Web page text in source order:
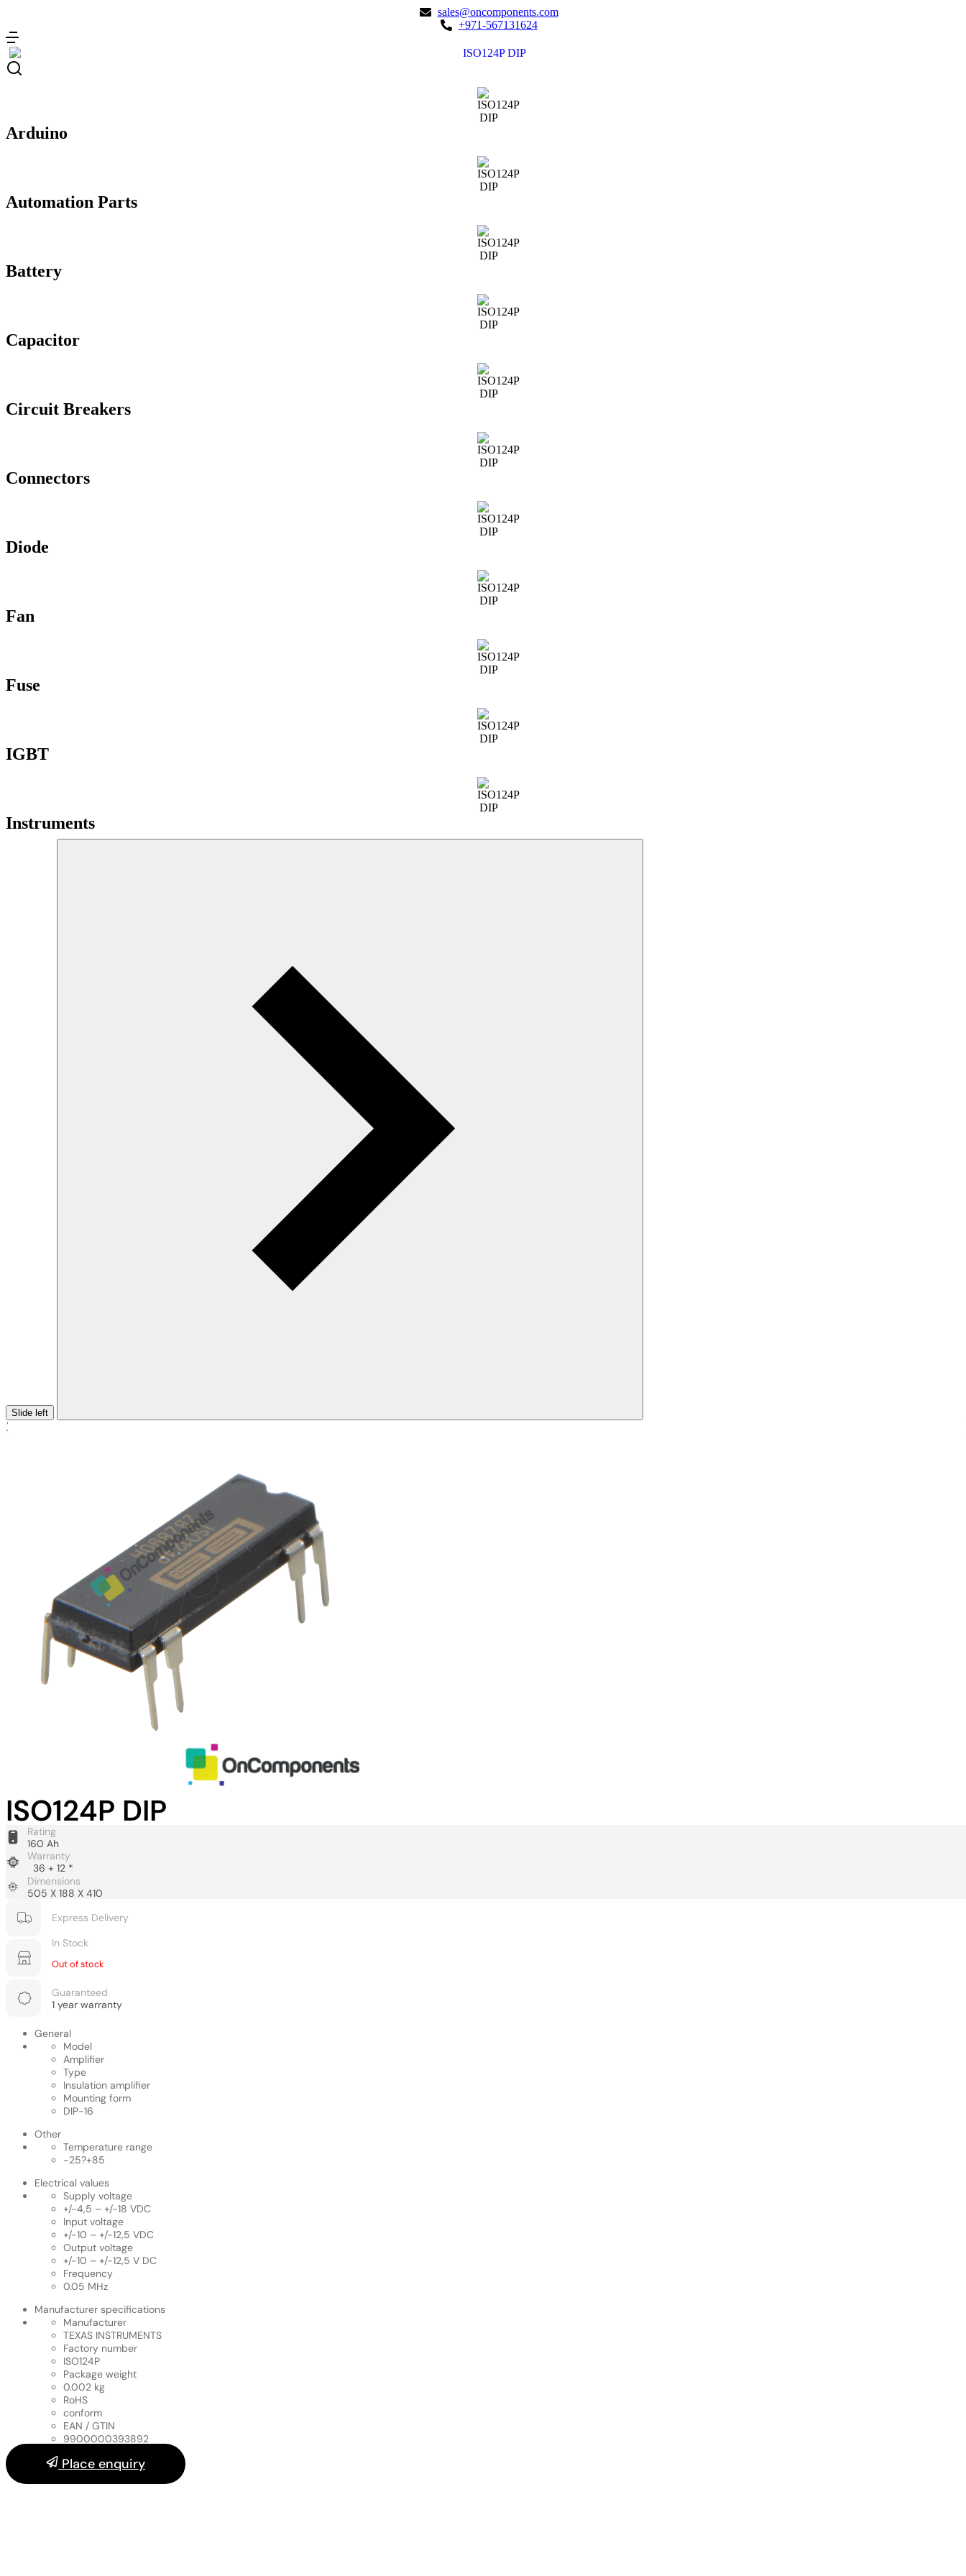
content
sales@oncomponents.com
+971-567131624
Arduino
Automation Parts
Battery
Capacitor
Circuit Breakers
Connectors
Diode
Fan
Fuse
IGBT
Instruments
Slide left
Home
ISO124P DIP
Rating
160 Ah
Warranty
36 + 12 *
Dimensions
505 X 188 X 410
Express Delivery
In Stock
Out of stock
Guaranteed
1 year warranty
General
Model
Amplifier
Type
Insulation amplifier
Mounting form
DIP-16
Other
Temperature range
-25?+85
Electrical values
Supply voltage
+/-4,5 – +/-18 VDC
Input voltage
+/-10 – +/-12,5 VDC
Output voltage
+/-10 – +/-12,5 V DC
Frequency
0.05 MHz
Manufacturer specifications
Manufacturer
TEXAS INSTRUMENTS
Factory number
ISO124P
Package weight
0.002 kg
RoHS
conform
EAN / GTIN
9900000393892
Place enquiry